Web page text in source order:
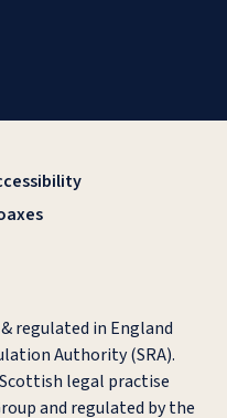
regulated in England
Authority (SRA).
legal practise
and regulated by the